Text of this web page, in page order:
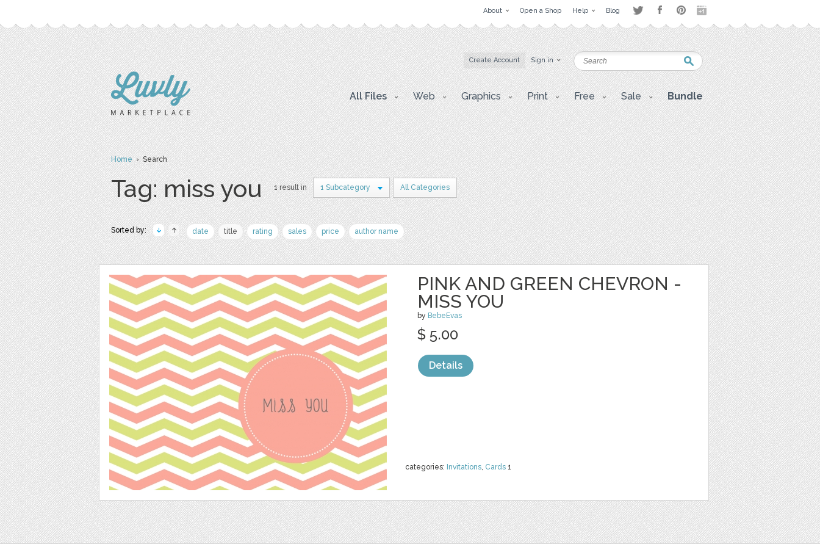
About Open a Shop Help Blog
Create Account Sign in
All Files Web Graphics Print Free Sale Bundle
Home› Search
Tag: miss you 1 result in 1 Subcategory All Categories
Sorted by: date title rating sales price author name
PINK AND GREEN CHEVRON -
MISS YOU
by BebeEvas
categories: Invitations, Cards 1
$ 5.00
Details